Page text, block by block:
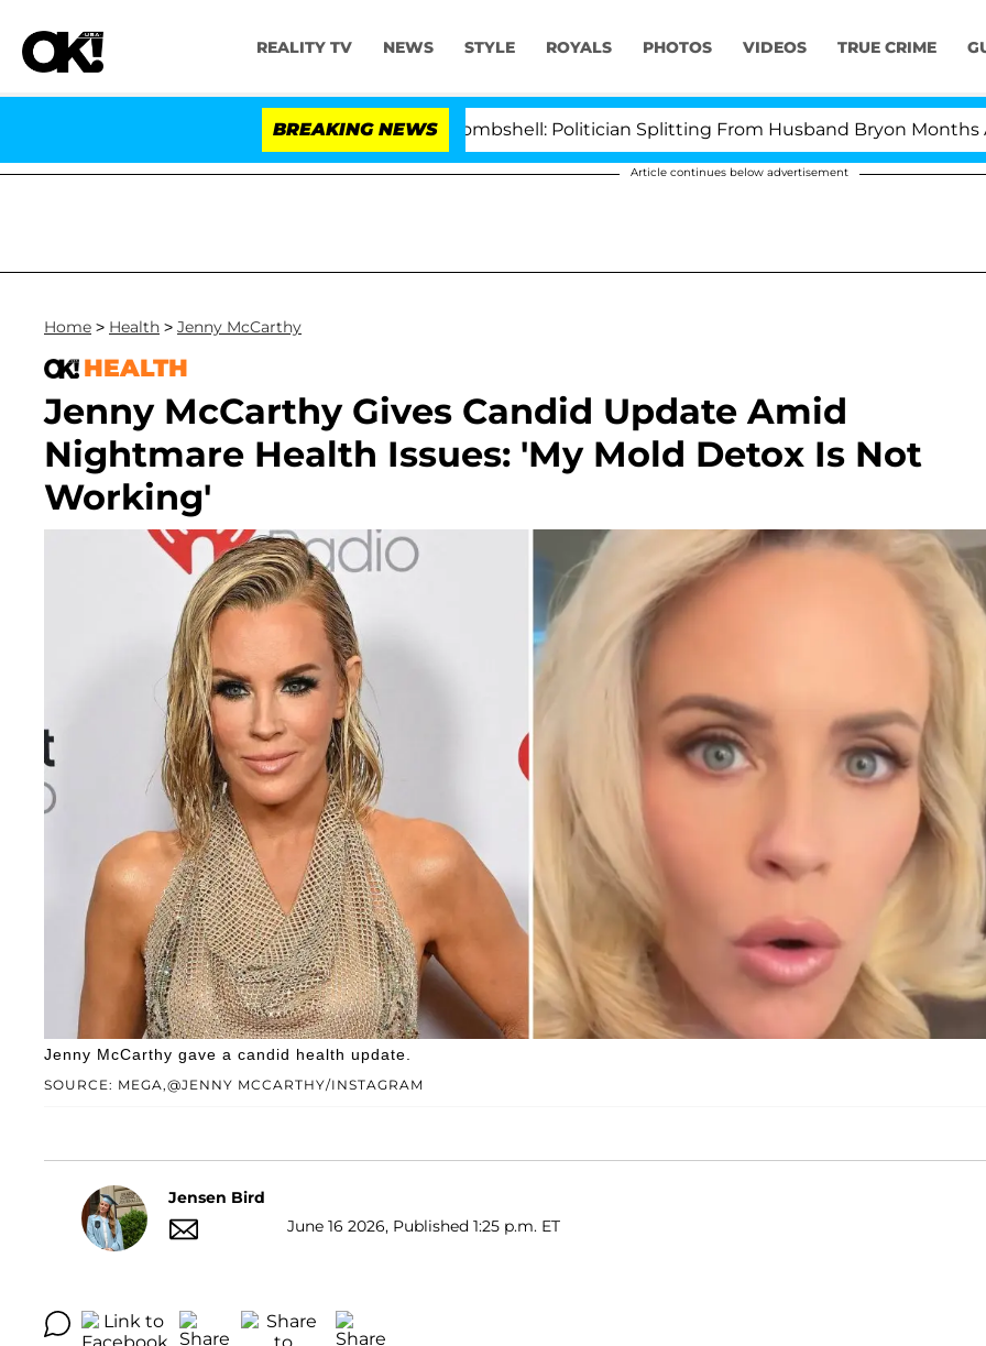
REALITY TV NEWS STYLE ROYALS PHOTOS VIDEOS TRUE CRIME
BREAKING NEWS
Kristi Noem Divorce Bombshell: Politician Splitting From Husband Bryon Months After
Article continues below advertisement
Home > Health > Jenny McCarthy
HEALTH
Jenny McCarthy Gives Candid Update Amid
Nightmare Health Issues: 'My Mold Detox Is Not
Working'
SOURCE: MEGA,@JENNY MCCARTHY/INSTAGRAM
Jenny McCarthy gave a candid health update.
Jensen Bird
June 16 2026, Published 1:25 p.m. ET